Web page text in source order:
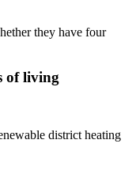
they have four
of living
district heating